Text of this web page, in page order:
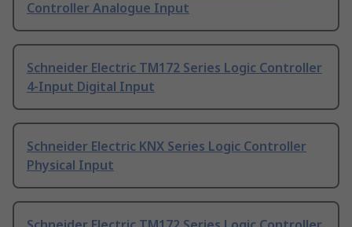
Controller Analogue Input
Schneider Electric TM172 Series Logic Controller
4-Input Digital Input
Schneider Electric KNX Series Logic Controller
Physical Input